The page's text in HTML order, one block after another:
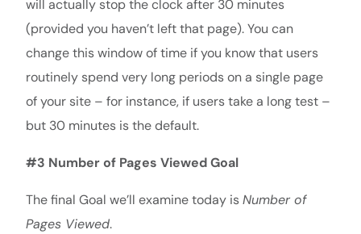
will actually stop the clock after 30 minutes
(provided you haven’t left that page). You can
change this window of time if you know that users
routinely spend very long periods on a single page
of your site – for instance, if users take a long test –
but 30 minutes is the default.
#3 Number of Pages Viewed Goal
The final Goal we’ll examine today isNumber of
Pages Viewed.